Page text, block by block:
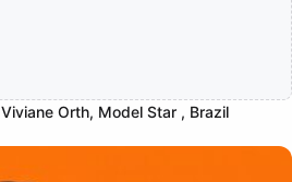
Viviane Orth, Model Star , Brazil